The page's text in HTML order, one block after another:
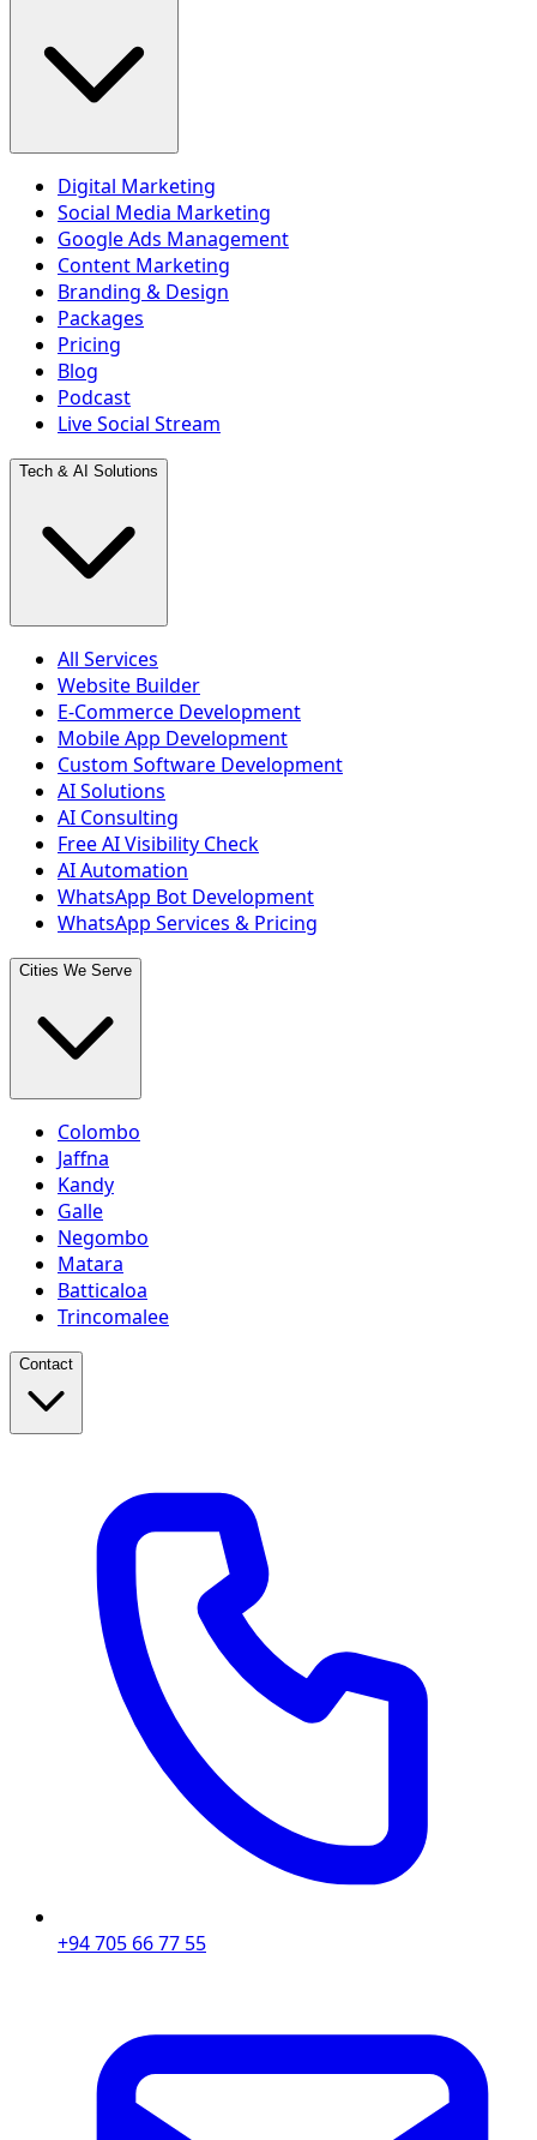
Digital Marketing
Social Media Marketing
Google Ads Management
Content Marketing
Branding & Design
Packages
Pricing
Blog
Podcast
Live Social Stream
Tech & AI Solutions
All Services
Website Builder
E-Commerce Development
Mobile App Development
Custom Software Development
AI Solutions
AI Consulting
Free AI Visibility Check
AI Automation
WhatsApp Bot Development
WhatsApp Services & Pricing
Cities We Serve
Colombo
Jaffna
Kandy
Galle
Negombo
Matara
Batticaloa
Trincomalee
Contact
+94 705 66 77 55